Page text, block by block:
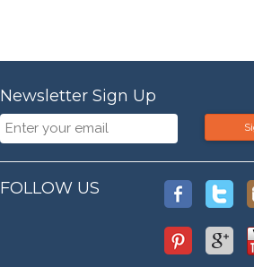
Newsletter Sign Up
FOLLOW US